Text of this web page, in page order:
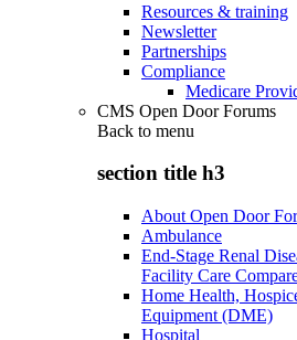
Resources & training
Newsletter
Partnerships
Compliance
Medicare
CMS Open Door Forums
Back to menu
section title h3
About Open Door
Ambulance
End-Stage Renal
Facility Care
Home Health,
Equipment (DME)
Hospital